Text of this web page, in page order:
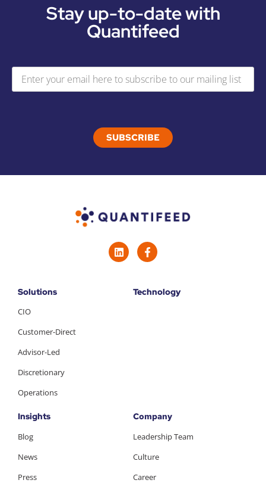
Stay up-to-date with
Quantifeed
Solutions
CIO
Customer-Direct
Advisor-Led
Discretionary
Operations
Technology
Insights
Blog
News
Press
Company
Leadership Team
Culture
Career